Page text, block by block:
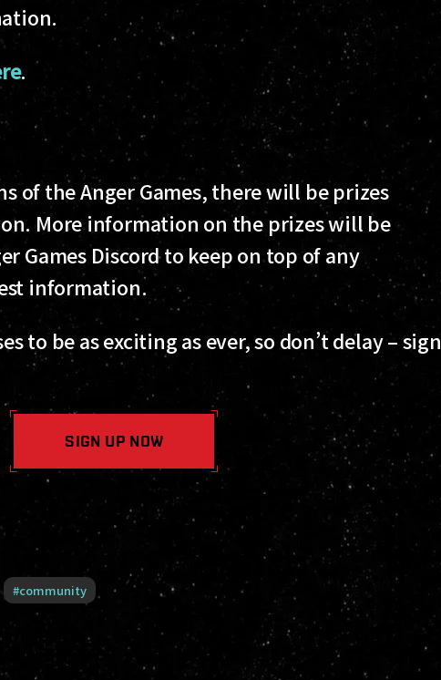
.
of the Anger Games, there will be prizes
More information on the prizes will be
Games Discord to keep on top of any
information.
to be as exciting as ever, so don’t delay – sign
SIGN UP NOW
#community